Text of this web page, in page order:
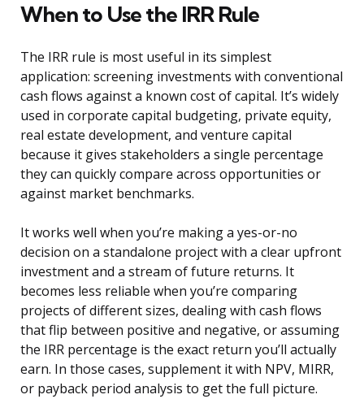
When to Use the IRR Rule
The IRR rule is most useful in its simplest
application: screening investments with conventional
cash flows against a known cost of capital. It’s widely
used in corporate capital budgeting, private equity,
real estate development, and venture capital
because it gives stakeholders a single percentage
they can quickly compare across opportunities or
against market benchmarks.
It works well when you’re making a yes-or-no
decision on a standalone project with a clear upfront
investment and a stream of future returns. It
becomes less reliable when you’re comparing
projects of different sizes, dealing with cash flows
that flip between positive and negative, or assuming
the IRR percentage is the exact return you’ll actually
earn. In those cases, supplement it with NPV, MIRR,
or payback period analysis to get the full picture.